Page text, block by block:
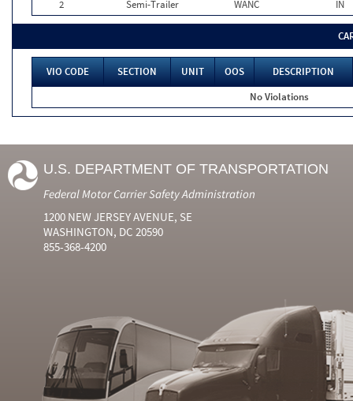
2
Semi-Trailer WANC IN
VIO CODE SECTION UNIT OOS
DESCRIPTION
No Violations
U.S. DEPARTMENT OF TRANSPORTATION
Federal Motor Carrier Safety Administration
1200 NEW JERSEY AVENUE, SE
WASHINGTON, DC 20590
855-368-4200